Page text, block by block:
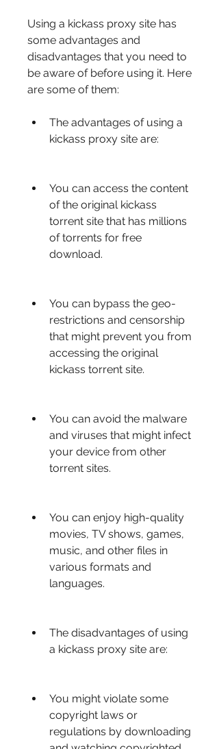
Using a kickass proxy site has
some advantages and
disadvantages that you need to
be aware of before using it. Here
are some of them:
The advantages of using a
kickass proxy site are:
You can access the content
of the original kickass
torrent site that has millions
of torrents for free
download.
You can bypass the geo-
restrictions and censorship
that might prevent you from
accessing the original
kickass torrent site.
You can avoid the malware
and viruses that might infect
your device from other
torrent sites.
You can enjoy high-quality
movies, TV shows, games,
music, and other files in
various formats and
languages.
The disadvantages of using
a kickass proxy site are:
You might violate some
copyright laws or
regulations by downloading